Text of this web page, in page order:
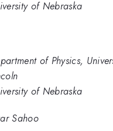
of Nebraska
of Physics,
of Nebraska
Sahoo